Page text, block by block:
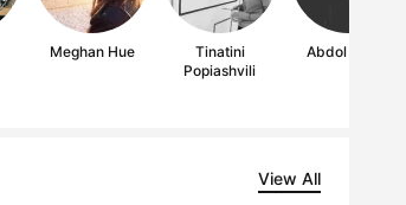
Meghan Hue
Tinatini
Popiashvili
Abdol Majid
View All